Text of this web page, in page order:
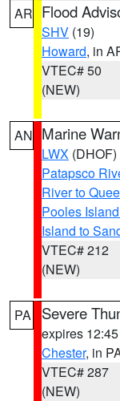
AR Flood
SHV (19)
Howard, in
VTEC# 50
(NEW)
AN Marine
LWX (DHOF)
Patapsco
River to
Pooles
Island to
VTEC# 212
(NEW)
PA Severe
expires
Chester, in
VTEC# 287
(NEW)